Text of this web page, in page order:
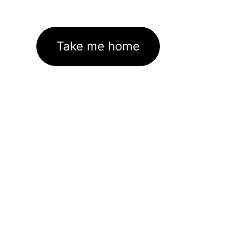
Take me home